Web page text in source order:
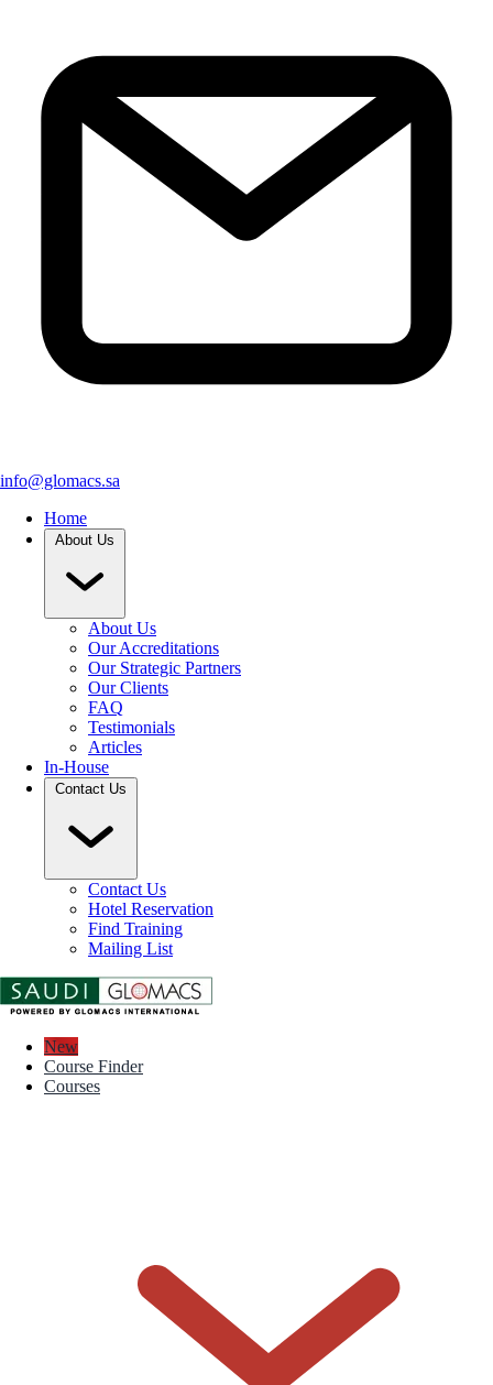
info@glomacs.sa
Home
About Us
About Us
Our Accreditations
Our Strategic Partners
Our Clients
FAQ
Testimonials
Articles
In-House
Contact Us
Contact Us
Hotel Reservation
Find Training
Mailing List
New
Course Finder
Courses